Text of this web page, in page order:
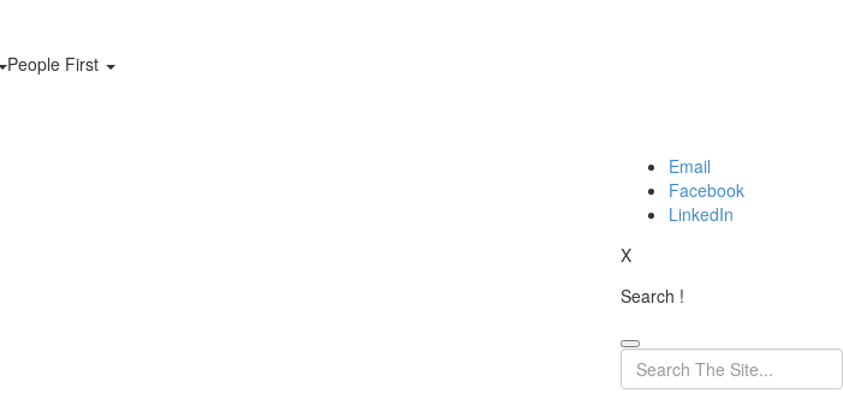
People First
Email
Facebook
LinkedIn
X
Search !